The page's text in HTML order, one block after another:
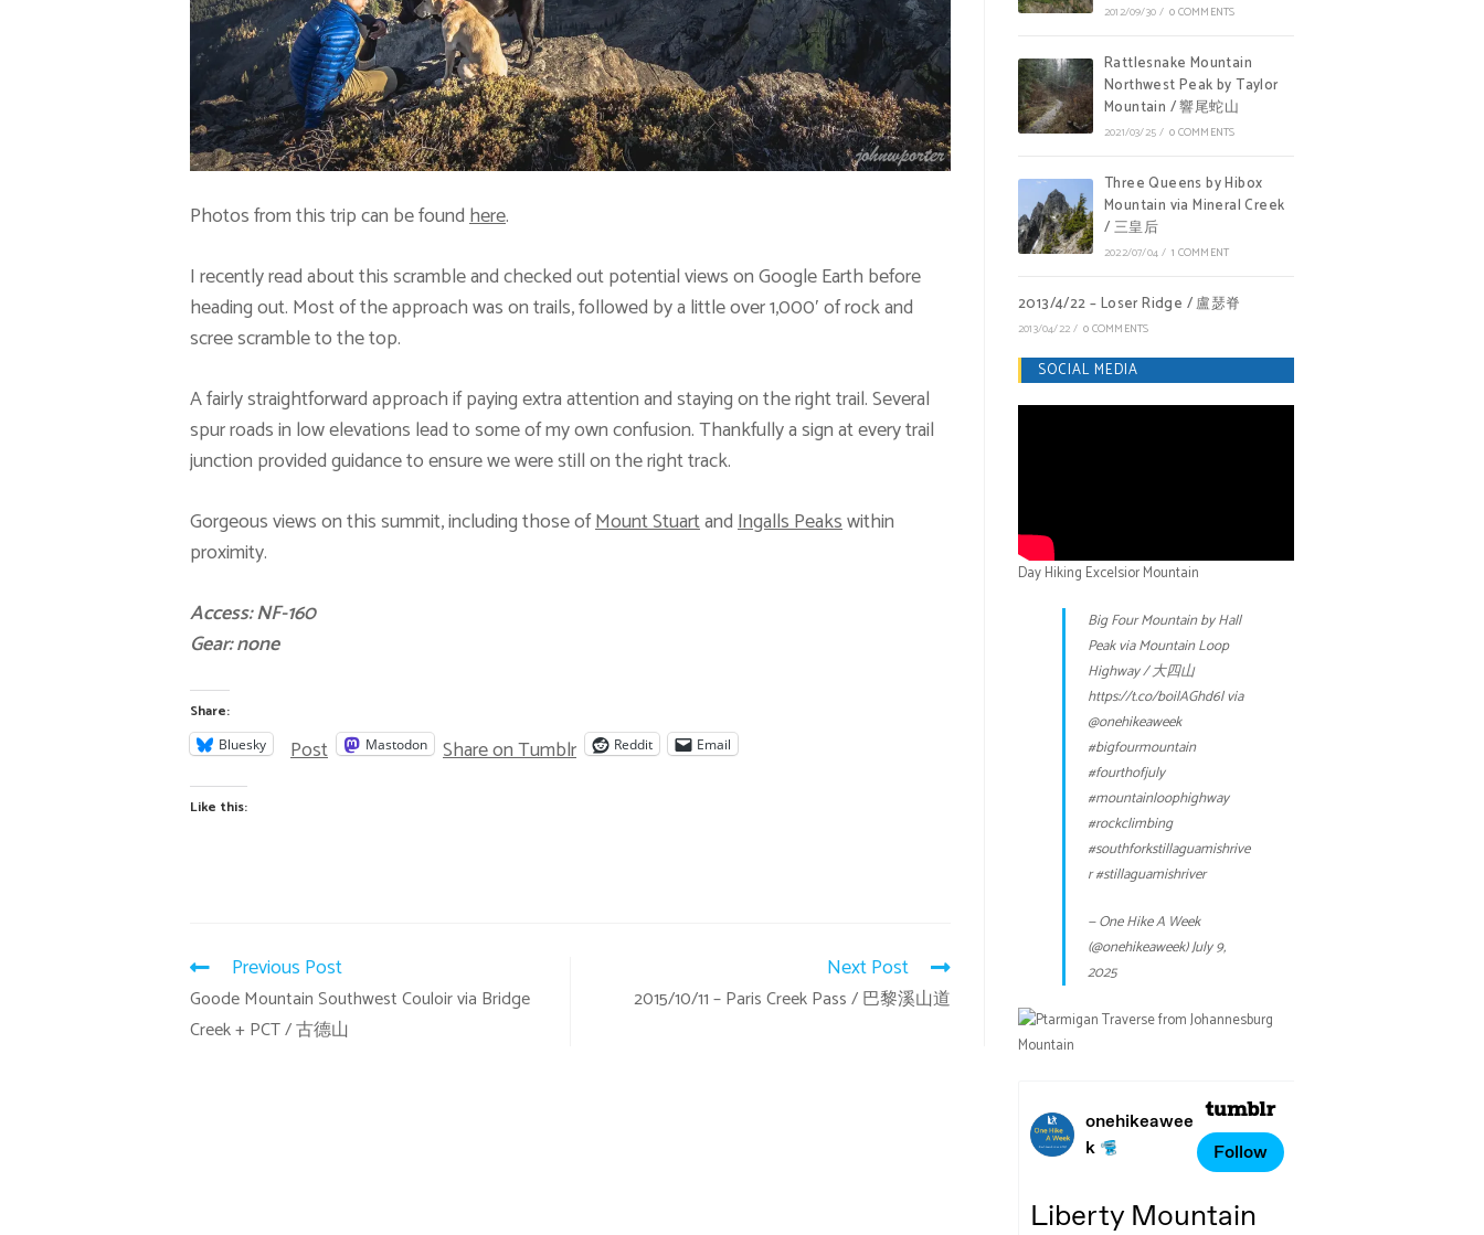
Photos from this trip can be foundhere.
I recently read about this scramble and checked out potential views on Google Earth before
heading out. Most of the approach was on trails, followed by a little over 1,000′ of rock and
scree scramble to the top.
A fairly straightforward approach if paying extra attention and staying on the right trail. Several
spur roads in low elevations lead to some of my own confusion. Thankfully a sign at every trail
junction provided guidance to ensure we were still on the right track.
Gorgeous views on this summit, including those ofMount StuartandIngalls Peakswithin
proximity.
Access: NF-160
Gear: none
Share:
Bluesky Post Mastodon Share on Tumblr Reddit Email
Like this:
Previous Post
Goode Mountain Southwest Couloir via Bridge
Creek + PCT / 古德山
Next Post
2015/10/11 – Paris Creek Pass / 巴黎溪山道
2012/09/30/ 0 COMMENTS
Rattlesnake Mountain
Northwest Peak by Taylor
Mountain / 響尾蛇山
2021/03/25/ 0 COMMENTS
Three Queens by Hibox
Mountain via Mineral Creek
/ 三皇后
2022/07/04/ 1 COMMENT
2013/4/22 – Loser Ridge / 盧瑟脊
2013/04/22/ 0 COMMENTS
SOCIAL MEDIA
Day Hiking Excelsior Mountain
Big Four Mountain by Hall
Peak via Mountain Loop
Highway / 大四山
https://t.co/boilAGhd6lvia
@onehikeaweek
#bigfourmountain
#fourthofjuly
#mountainloophighway
#rockclimbing
#southforkstillaguamishrive
r#stillaguamishriver
— One Hike A Week
(@onehikeaweek)July 9,
2025